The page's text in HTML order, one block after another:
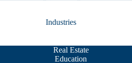
Industries
Real Estate
Education